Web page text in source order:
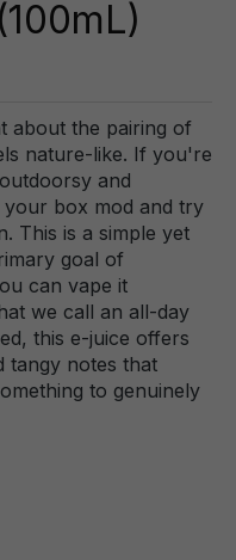
about the pairing of
nature-like. If you're
and
box mod and try
This is a simple yet
goal of
can vape it
we call an all-day
this e-juice offers
tangy notes that
to genuinely